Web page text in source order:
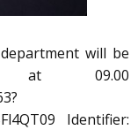
will be
at 09.00
Identifier: